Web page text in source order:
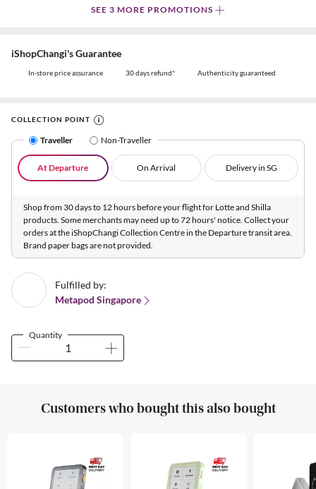
SEE 3 MORE PROMOTIONS
iShopChangi's Guarantee
In-store price assurance 30 days refund* Authenticity guaranteed
COLLECTION POINT
Traveller Non-Traveller
At Departure On Arrival Delivery in SG
Shop from 30 days to 12 hours before your flight for Lotte and Shilla
products. Some merchants may need up to 72 hours' notice. Collect your
orders at the iShopChangi Collection Centre in the Departure transit area.
Brand paper bags are not provided.
Fulfilled by:
Metapod Singapore
Quantity
Customers who bought this also bought